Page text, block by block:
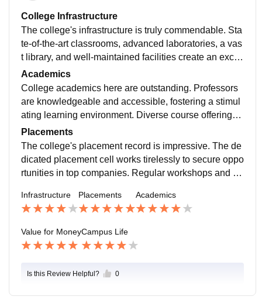
College Infrastructure
The college's infrastructure is truly commendable. Sta
te-of-the-art classrooms, advanced laboratories, a vas
t library, and well-maintained facilities create an excell
ent learning environment. The architecture and green
spaces add to its charm. Aesthetic and functional, it e
nhances the overall college experience.
Academics
College academics here are outstanding. Professors
are knowledgeable and accessible, fostering a stimul
ating learning environment. Diverse course offerings c
ater to varied interests, and the curriculum is well-stru
ctured. The emphasis on research and practical skills
is commendable. However, occasional administrative
hiccups can be frustrating. Overall, it's a great place to
Placements
The college's placement record is impressive. The de
dicated placement cell works tirelessly to secure oppo
rtunities in top companies. Regular workshops and m
niche fields need more attention. Overall, it's a promisi
ng platform for career growth.
Infrastructure Placements Academics
Value for MoneyCampus Life
Is this Review Helpful? 0